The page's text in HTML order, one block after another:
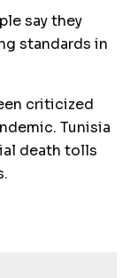
say they
standards in
criticized
Tunisia
death tolls